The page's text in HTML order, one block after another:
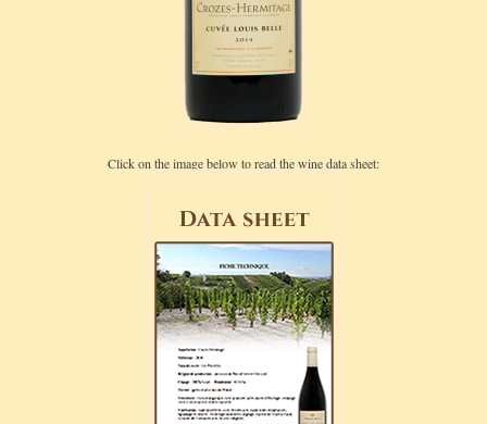
Click on the image below to read the wine data sheet: